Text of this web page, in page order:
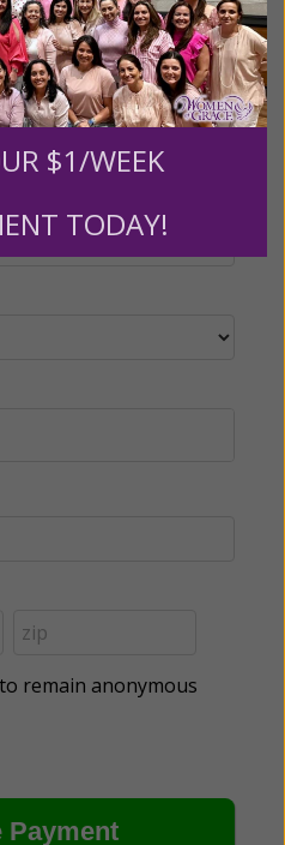
remain anonymous
$1/WEEK
TODAY!